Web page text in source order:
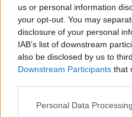
us or personal information
your opt-out. You may
disclosure of your personal
IAB’s list of downstream
also be disclosed by us to
Downstream Participants that
Personal Data
12 rising stars of comedy
Alice Oseman on
and happy endings are